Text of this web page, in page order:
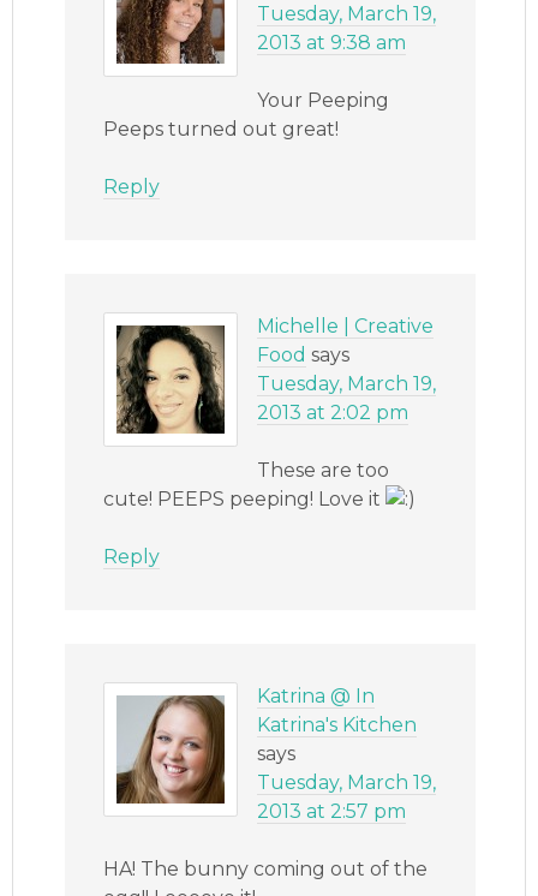
Tuesday, March 19,
2013 at 9:38 am
Your Peeping
Peeps turned out great!
Reply
Michelle | Creative
Food says
Tuesday, March 19,
2013 at 2:02 pm
These are too
cute! PEEPS peeping! Love it
Reply
Katrina @ In
Katrina's Kitchen
says
Tuesday, March 19,
2013 at 2:57 pm
HA! The bunny coming out of the